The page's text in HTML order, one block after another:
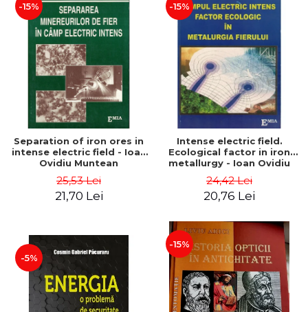
-15%
Separation of iron ores in
intense electric field - Ioan
Ovidiu Muntean
25,53 Lei
21,70 Lei
-15%
Intense electric field.
Ecological factor in iron
metallurgy - Ioan Ovidiu
24,42 Lei
20,76 Lei
-5%
-15%